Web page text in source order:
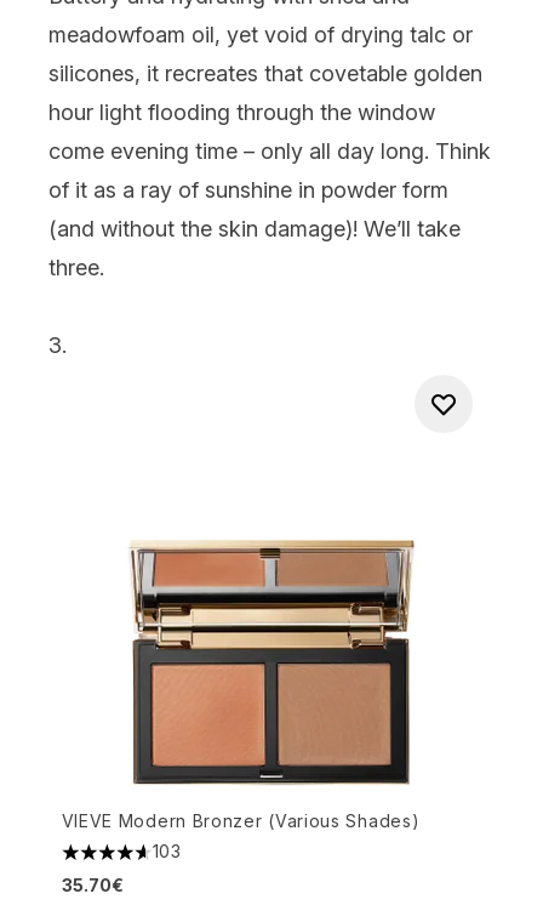
meadowfoam oil, yet void of drying talc or
silicones, it recreates that covetable golden
hour light flooding through the window
come evening time – only all day long. Think
of it as a ray of sunshine in powder form
(and without the skin damage)! We’ll take
three.
3.
VIEVE Modern Bronzer (Various Shades)
4.65 stars out of a maximum of 5
103
35.70€